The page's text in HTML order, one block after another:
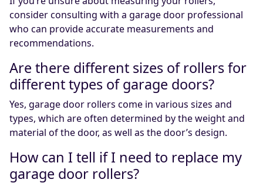
consider consulting with a garage door professional
who can provide accurate measurements and
recommendations.
Are there different sizes of rollers for
different types of garage doors?
Yes, garage door rollers come in various sizes and
types, which are often determined by the weight and
material of the door, as well as the door’s design.
How can I tell if I need to replace my
garage door rollers?